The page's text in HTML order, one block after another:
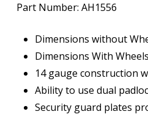
Part Number: AH1556
Dimensions without
Dimensions With
14 gauge construction
Ability to use dual
Security guard plates